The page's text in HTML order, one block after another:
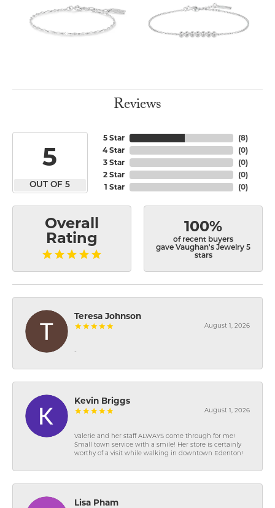
Reviews
5
OUT OF 5
5 Star
4 Star
3 Star
2 Star
1 Star
(8)
(0)
(0)
(0)
(0)
Overall
Rating
100%
of recent buyers
gave Vaughan's Jewelry 5
stars
Teresa Johnson
August 1, 2026
-
Kevin Briggs
August 1, 2026
Valerie and her staff ALWAYS come through for me!
Small town service with a smile! Her store is certainly
worthy of a visit while walking in downtown Edenton!
Lisa Pham